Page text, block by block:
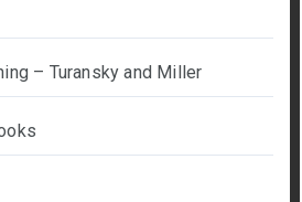
– Turansky and Miller